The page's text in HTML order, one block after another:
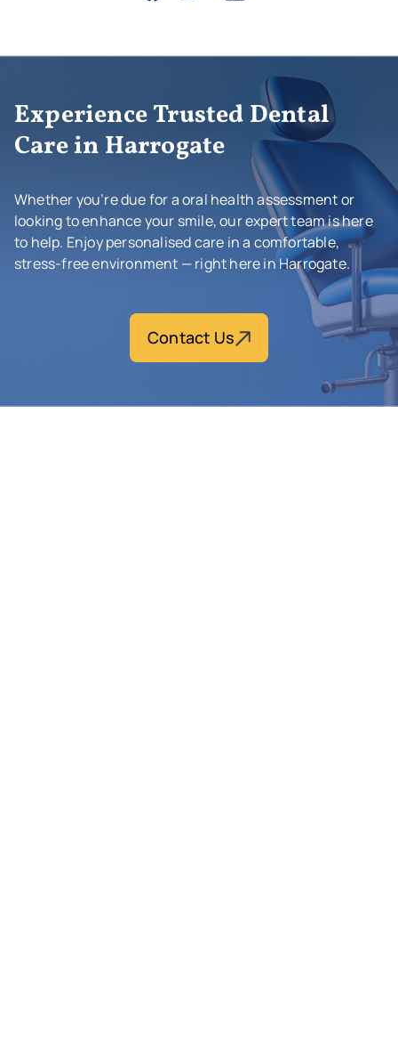
Experience Trusted Dental
Care in Harrogate
Whether you’re due for a oral health assessment or
looking to enhance your smile, our expert team is here
to help. Enjoy personalised care in a comfortable,
stress-free environment — right here in Harrogate.
Contact Us